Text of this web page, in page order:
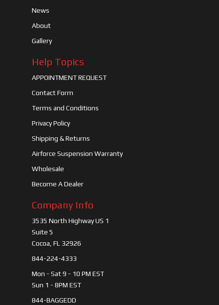
News
About
Gallery
Help Topics
APPOINTMENT REQUEST
Contact Form
Terms and Conditions
Privacy Policy
Shipping & Returns
Airforce Suspension Warranty
Wholesale
Become A Dealer
Company Info
3535 North Highway US 1
Suite 5
Cocoa, FL 32926
844-224-4333
Mon - Sat 9 - 10 PM EST
Sun 1 - 8PM EST
844-BAGGEDD